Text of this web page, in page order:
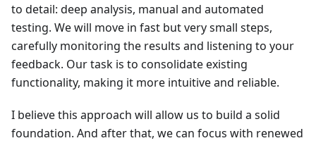
to detail: deep analysis, manual and automated
testing. We will move in fast but very small steps,
carefully monitoring the results and listening to your
feedback. Our task is to consolidate existing
functionality, making it more intuitive and reliable.
I believe this approach will allow us to build a solid
foundation. And after that, we can focus with renewed